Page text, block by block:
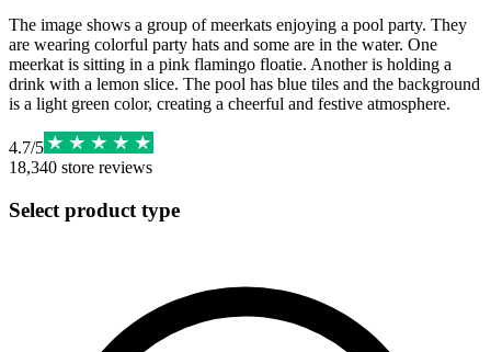
The image shows a group of meerkats enjoying a pool party. They
are wearing colorful party hats and some are in the water. One
meerkat is sitting in a pink flamingo floatie. Another is holding a
drink with a lemon slice. The pool has blue tiles and the background
is a light green color, creating a cheerful and festive atmosphere.
4.7/5
18,340 store reviews
Select product type